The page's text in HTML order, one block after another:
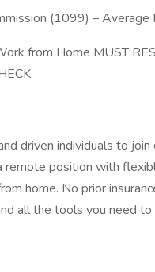
(1099) – Average
from Home MUST
driven individuals to join
remote position with
home. No prior
all the tools you need to